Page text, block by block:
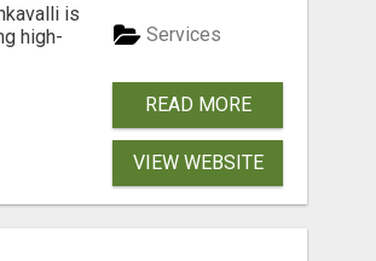
is
high-
Services
READ MORE
VIEW WEBSITE